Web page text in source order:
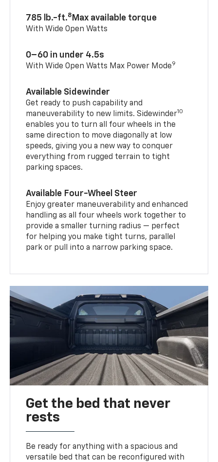
785 lb.-ft.8 Max available torque
With Wide Open Watts
0–60 in under 4.5s
With Wide Open Watts Max Power Mode9
Available Sidewinder
Get ready to push capability and
maneuverability to new limits. Sidewinder10
enables you to turn all four wheels in the
same direction to move diagonally at low
speeds, giving you a new way to conquer
everything from rugged terrain to tight
parking spaces.
Available Four-Wheel Steer
Enjoy greater maneuverability and enhanced
handling as all four wheels work together to
provide a smaller turning radius — perfect
for helping you make tight turns, parallel
park or pull into a narrow parking space.
Get the bed that never
rests
Be ready for anything with a spacious and
versatile bed that can be reconfigured with